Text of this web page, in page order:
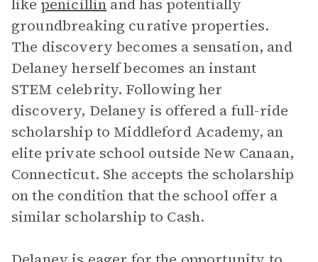
like penicillin and has potentially
groundbreaking curative properties.
The discovery becomes a sensation, and
Delaney herself becomes an instant
STEM celebrity. Following her
discovery, Delaney is offered a full-ride
scholarship to Middleford Academy, an
elite private school outside New Canaan,
Connecticut. She accepts the scholarship
on the condition that the school offer a
similar scholarship to Cash.